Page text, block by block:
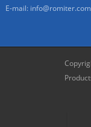
E-mail: info@romiter.com